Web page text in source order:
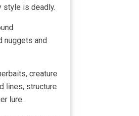
style is deadly.
nuggets and
creature
lines, structure
lure.